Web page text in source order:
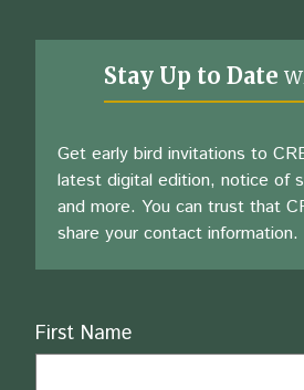
Stay Up to Date
Get early bird invitations to
latest digital edition, notice of
and more. You can trust that
share your contact information.
Name
First Name